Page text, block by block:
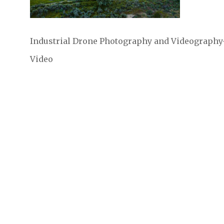
Industrial Drone Photography and
Video